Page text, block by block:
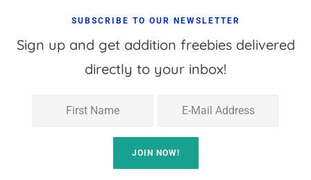
SUBSCRIBE TO OUR NEWSLETTER
Sign up and get addition freebies delivered
directly to your inbox!